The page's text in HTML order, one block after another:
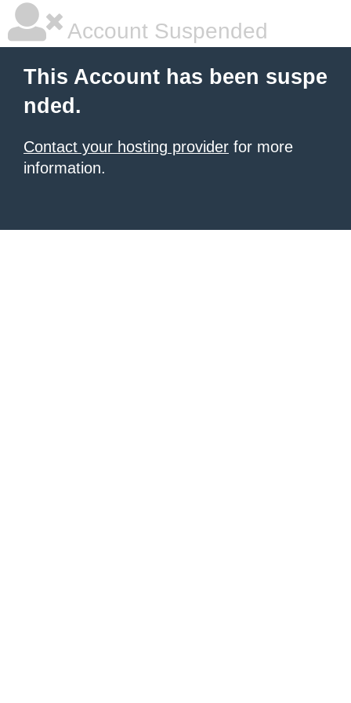
Account Suspended
This Account has been suspe
nded.
Contact your hosting provider for more
information.